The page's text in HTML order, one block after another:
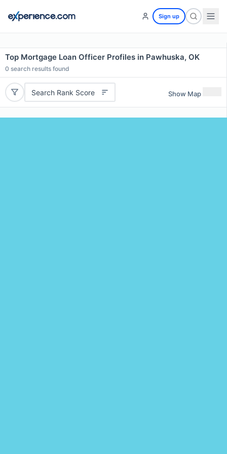
Sign up
Top Mortgage Loan Officer Profiles in Pawhuska, OK
0 search results found
Search Rank Score Show Map